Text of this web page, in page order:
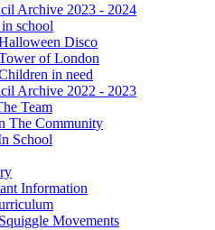
Archive 2023 - 2024
school
Disco
of London
in need
Archive 2022 - 2023
Team
The Community
School
Information
Squiggle Movements